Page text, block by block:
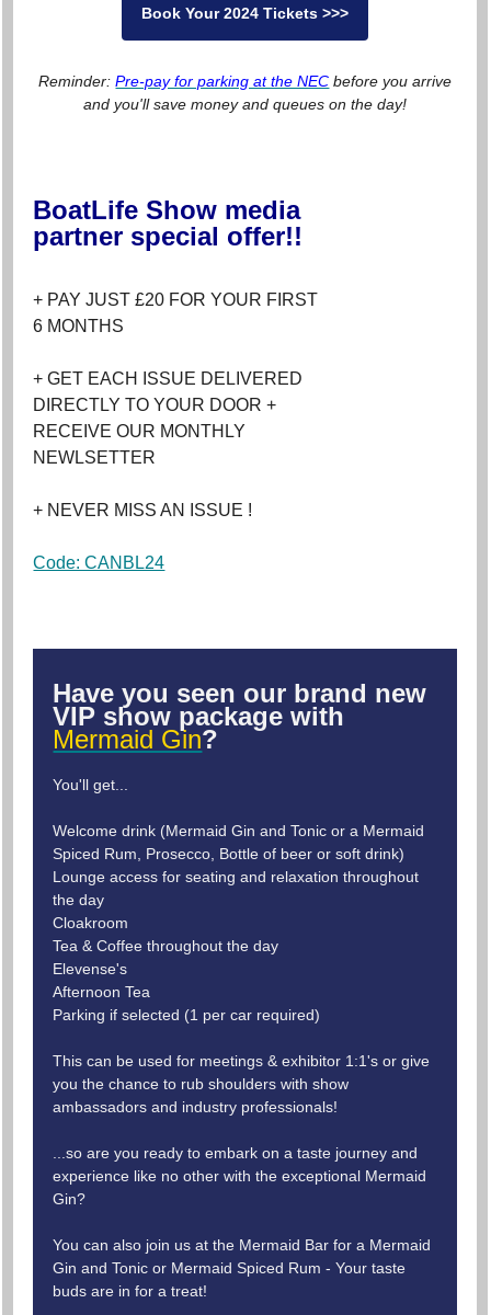
Book Your 2024 Tickets >>>
Reminder:Pre-pay for parking at the NEC before you arrive
and you'll save money and queues on the day!
BoatLife Show media
partner special offer!!
+ PAY JUST £20 FOR YOUR FIRST
6 MONTHS
+ GET EACH ISSUE DELIVERED
DIRECTLY TO YOUR DOOR +
RECEIVE OUR MONTHLY
NEWLSETTER
+ NEVER MISS AN ISSUE !
Code: CANBL24
Have you seen our brand new
VIP show package with
Mermaid Gin?
You'll get...
Welcome drink (Mermaid Gin and Tonic or a Mermaid
Spiced Rum, Prosecco, Bottle of beer or soft drink)
Lounge access for seating and relaxation throughout
the day
Cloakroom
Tea & Coffee throughout the day
Elevense's
Afternoon Tea
Parking if selected (1 per car required)
This can be used for meetings & exhibitor 1:1's or give
you the chance to rub shoulders with show
ambassadors and industry professionals!
...so are you ready to embark on a taste journey and
experience like no other with the exceptional Mermaid
Gin?
You can also join us at the Mermaid Bar for a Mermaid
Gin and Tonic or Mermaid Spiced Rum - Your taste
buds are in for a treat!